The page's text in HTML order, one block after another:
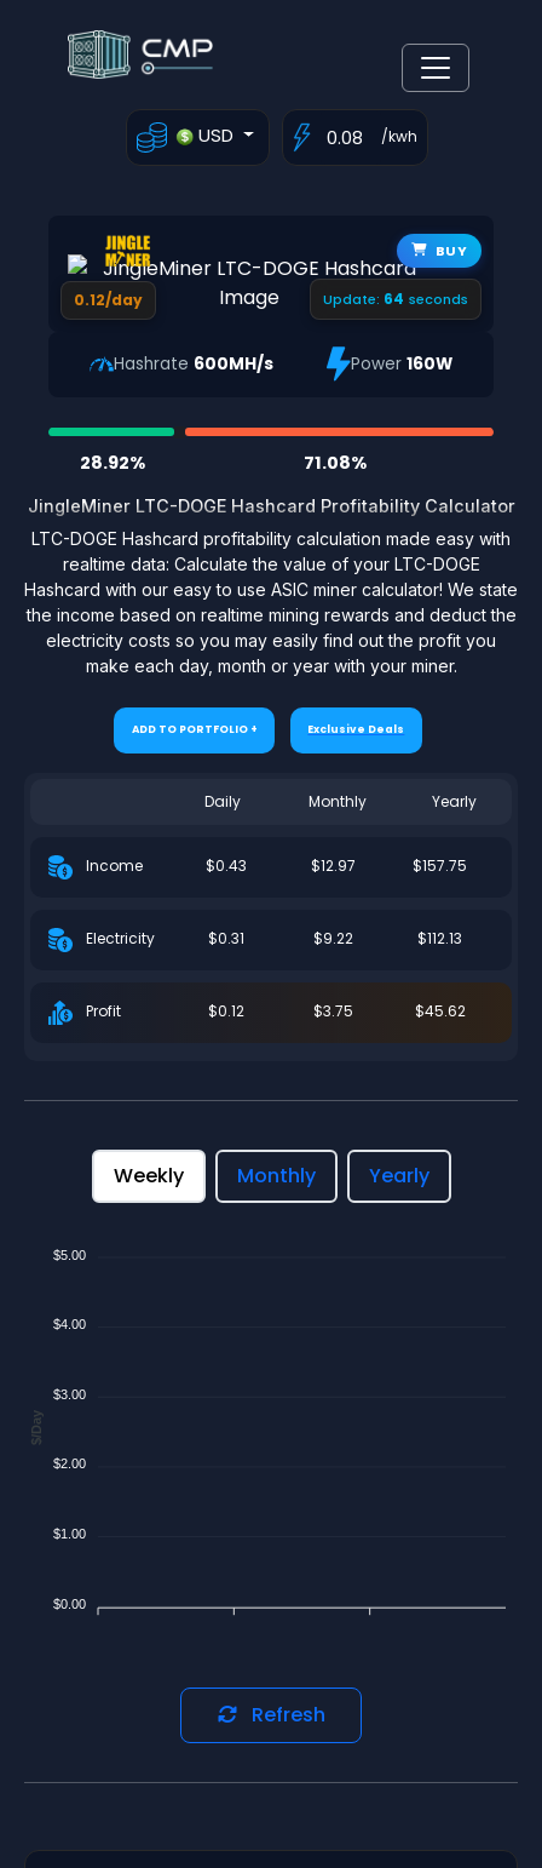
USD /kwh
BUY
0.12/day Update: 63 seconds
Hashrate 600MH/s Power 160W
28.92% 71.08%
JingleMiner LTC-DOGE Hashcard Profitability Calculator
LTC-DOGE Hashcard profitability calculation made easy with
realtime data: Calculate the value of your LTC-DOGE
Hashcard with our easy to use ASIC miner calculator! We state
the income based on realtime mining rewards and deduct the
electricity costs so you may easily find out the profit you
make each day, month or year with your miner.
ADD TO PORTFOLIO + Exclusive Deals
Daily Monthly Yearly
Income $0.43 $12.97 $157.75
Electricity $0.31 $9.22 $112.13
Profit $0.12 $3.75 $45.62
Weekly Monthly Yearly
$5.00
$4.00
$3.00
$2.00
$1.00
$0.00
$/Day
Refresh